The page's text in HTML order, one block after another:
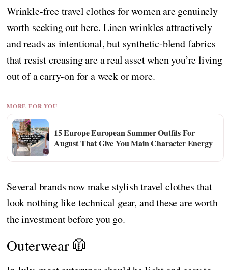
Wrinkle-free travel clothes for women are genuinely
worth seeking out here. Linen wrinkles attractively
and reads as intentional, but synthetic-blend fabrics
that resist creasing are a real asset when you’re living
out of a carry-on for a week or more.
MORE FOR YOU
15 Europe European Summer Outfits For
August That Give You Main Character Energy
Several brands now make stylish travel clothes that
look nothing like technical gear, and these are worth
the investment before you go.
Outerwear 🧥